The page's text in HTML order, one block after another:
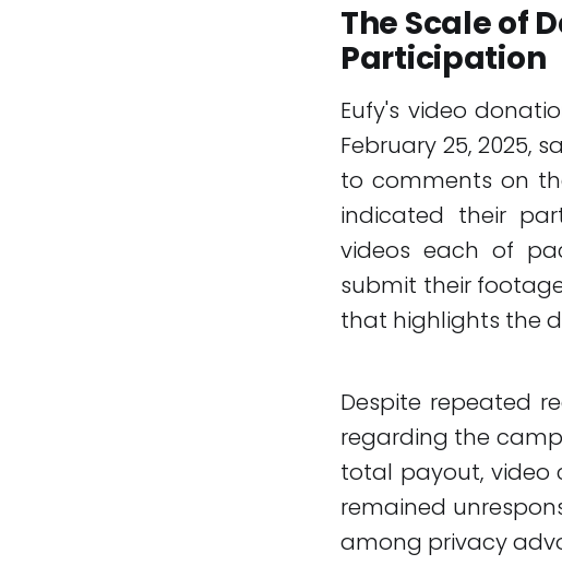
The Scale of
Participation
Eufy's video
February 25, 2025,
to comments on
indicated their
videos each of
submit their
that highlights the
Despite repeated
regarding the
total payout, video
remained
among privacy